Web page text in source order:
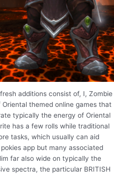
additions consist of, I, Zombie
themed online games that
typically the energy of Oriental
has a few rolls while traditional
tasks, which usually can aid
app but many associated
far also wide on typically the
spectra, the particular BRITISH